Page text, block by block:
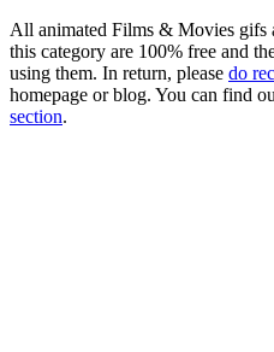
All animated Films & Movies gifs
this category are 100% free and
using them. In return, please do
homepage or blog. You can find
section.